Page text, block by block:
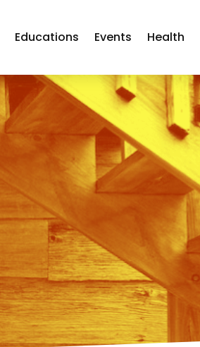
Educations Events Health